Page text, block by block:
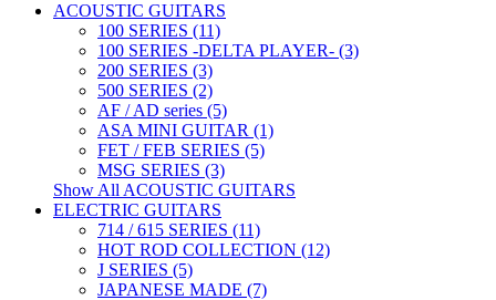
ACOUSTIC GUITARS
100 SERIES (11)
100 SERIES -DELTA PLAYER- (3)
200 SERIES (3)
500 SERIES (2)
AF / AD series (5)
ASA MINI GUITAR (1)
FET / FEB SERIES (5)
MSG SERIES (3)
Show All ACOUSTIC GUITARS
ELECTRIC GUITARS
714 / 615 SERIES (11)
HOT ROD COLLECTION (12)
J SERIES (5)
JAPANESE MADE (7)